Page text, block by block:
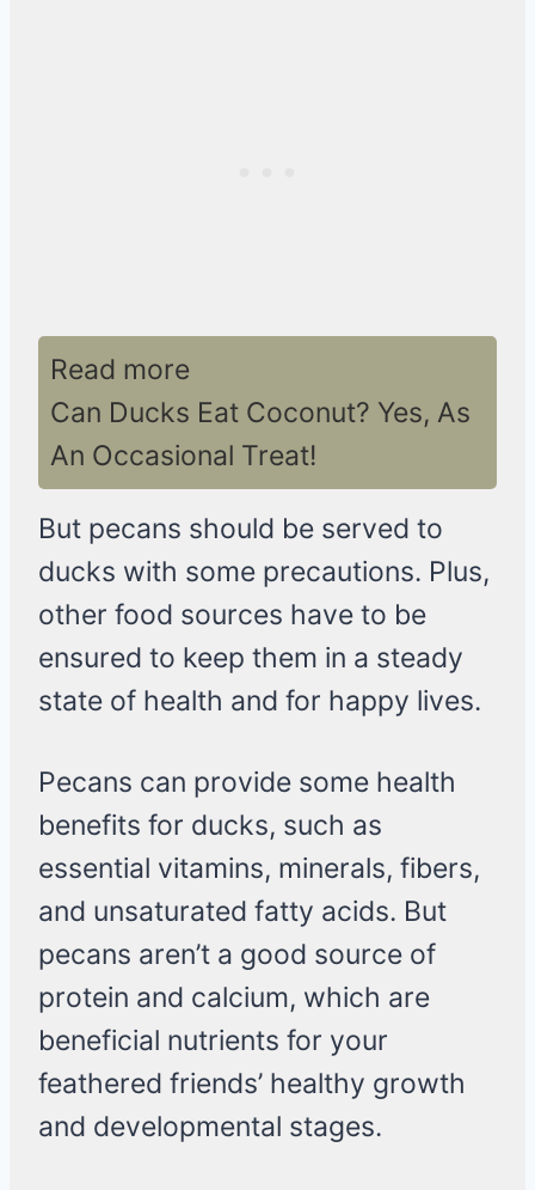
Read more
Can Ducks Eat Coconut? Yes, As
An Occasional Treat!
But pecans should be served to
ducks with some precautions. Plus,
other food sources have to be
ensured to keep them in a steady
state of health and for happy lives.
Pecans can provide some health
benefits for ducks, such as
essential vitamins, minerals, fibers,
and unsaturated fatty acids. But
pecans aren’t a good source of
protein and calcium, which are
beneficial nutrients for your
feathered friends’ healthy growth
and developmental stages.